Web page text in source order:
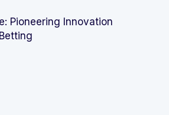
Pioneering Innovation